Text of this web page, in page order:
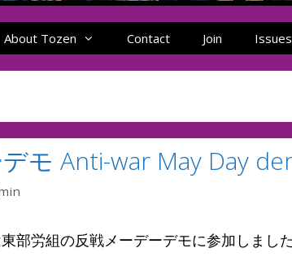
About Tozen Contact Join Issues
モ Anti-war May Day
部労組の反戦メーデーデモに参加しました